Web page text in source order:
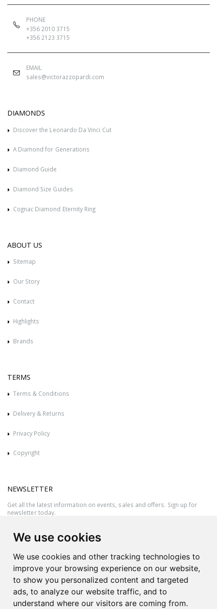
We use cookies
We use cookies and other tracking technologies to
improve your browsing experience on our website,
to show you personalized content and targeted
ads, to analyze our website traffic, and to
understand where our visitors are coming from.
PHONE
+356 2010 3715
+356 2123 3715
EMAIL
sales@victorazzopardi.com
DIAMONDS
Discover the Leonardo Da Vinci Cut
A Diamond for Generations
Diamond Guide
Diamond Size Guides
Cognac Diamond Eternity Ring
ABOUT US
Sitemap
Our Story
Contact
Highlights
Brands
TERMS
Terms & Conditions
Delivery & Returns
Privacy Policy
Copyright
NEWSLETTER
Get all the latest information on events, sales and offers. Sign up for
newsletter today.